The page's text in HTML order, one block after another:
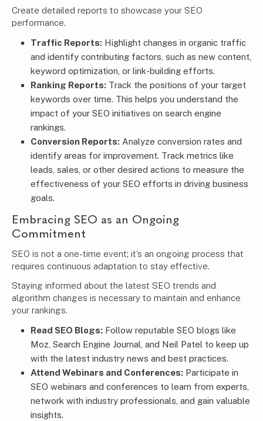
Create detailed reports to showcase your SEO
performance.
Traffic Reports: Highlight changes in organic traffic
and identify contributing factors, such as new content,
keyword optimization, or link-building efforts.
Ranking Reports: Track the positions of your target
keywords over time. This helps you understand the
impact of your SEO initiatives on search engine
rankings.
Conversion Reports: Analyze conversion rates and
identify areas for improvement. Track metrics like
leads, sales, or other desired actions to measure the
effectiveness of your SEO efforts in driving business
goals.
Embracing SEO as an Ongoing
Commitment
SEO is not a one-time event; it’s an ongoing process that
requires continuous adaptation to stay effective.
Staying informed about the latest SEO trends and
algorithm changes is necessary to maintain and enhance
your rankings.
Read SEO Blogs: Follow reputable SEO blogs like
Moz, Search Engine Journal, and Neil Patel to keep up
with the latest industry news and best practices.
Attend Webinars and Conferences: Participate in
SEO webinars and conferences to learn from experts,
network with industry professionals, and gain valuable
insights.